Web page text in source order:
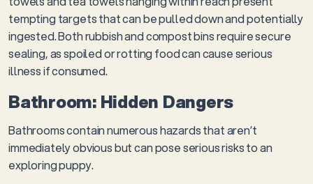
tempting targets that can be pulled down and potentially
ingested. Both rubbish and compost bins require secure
sealing, as spoiled or rotting food can cause serious
illness if consumed.
Bathroom: Hidden Dangers
Bathrooms contain numerous hazards that aren’t
immediately obvious but can pose serious risks to an
exploring puppy.